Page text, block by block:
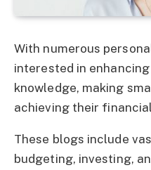
With numerous
interested in
knowledge, making
achieving their
These blogs include
budgeting, investing,